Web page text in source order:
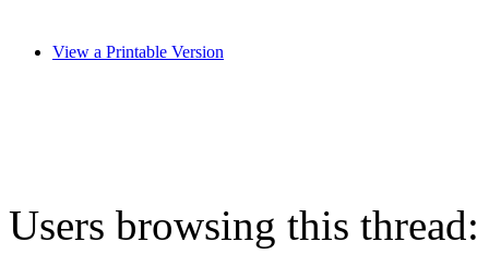
View a Printable Version
Users browsing this